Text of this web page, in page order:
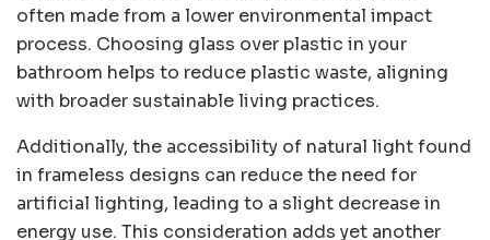
often made from a lower environmental impact
process. Choosing glass over plastic in your
bathroom helps to reduce plastic waste, aligning
with broader sustainable living practices.
Additionally, the accessibility of natural light found
in frameless designs can reduce the need for
artificial lighting, leading to a slight decrease in
energy use. This consideration adds yet another